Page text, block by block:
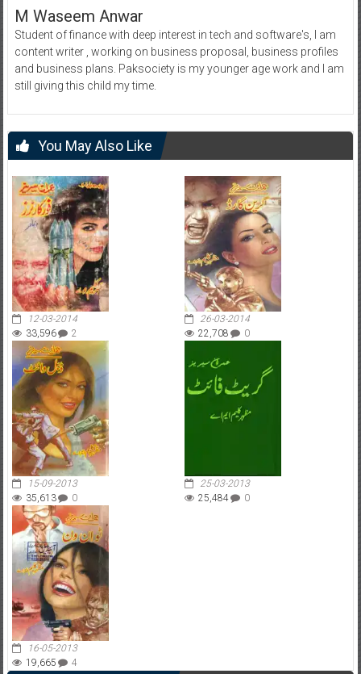
M Waseem Anwar
Student of finance with deep interest in tech and software's, I am
content writer , working on business proposal, business profiles
and business plans. Paksociety is my younger age work and I am
still giving this child my time.
You May Also Like
12-03-2014
33,596
2
26-03-2014
22,708
0
15-09-2013
35,613
0
25-03-2013
25,484
0
16-05-2013
19,665
4